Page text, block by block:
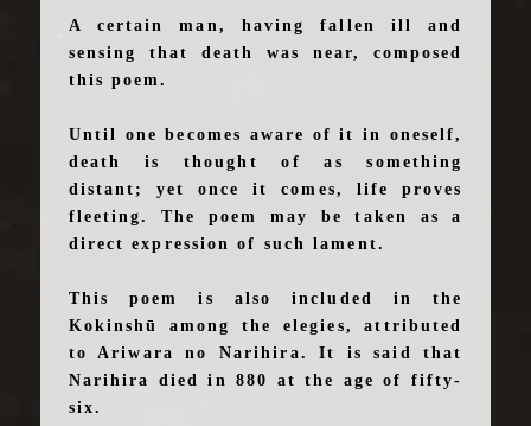
A certain man, having fallen ill and
sensing that death was near, composed
this poem.
Until one becomes aware of it in oneself,
death is thought of as something
distant; yet once it comes, life proves
fleeting. The poem may be taken as a
direct expression of such lament.
This poem is also included in the
Kokinshū among the elegies, attributed
to Ariwara no Narihira. It is said that
Narihira died in 880 at the age of fifty-
six.